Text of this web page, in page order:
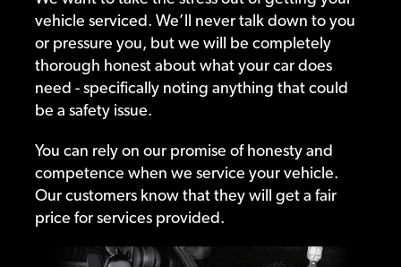
vehicle serviced. We’ll never talk down to you
or pressure you, but we will be completely
thorough honest about what your car does
need - specifically noting anything that could
be a safety issue.
You can rely on our promise of honesty and
competence when we service your vehicle.
Our customers know that they will get a fair
price for services provided.